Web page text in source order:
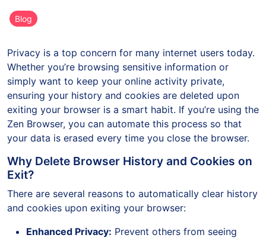
Blog
Privacy is a top concern for many internet users today.
Whether you’re browsing sensitive information or
simply want to keep your online activity private,
ensuring your history and cookies are deleted upon
exiting your browser is a smart habit. If you’re using the
Zen Browser, you can automate this process so that
your data is erased every time you close the browser.
Why Delete Browser History and Cookies on
Exit?
There are several reasons to automatically clear history
and cookies upon exiting your browser:
Enhanced Privacy: Prevent others from seeing